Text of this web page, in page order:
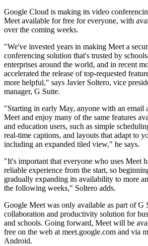
Google Cloud is making its video
Meet available for free for everyone, with
over the coming weeks.
"We've invested years in making Meet a
conferencing solution that's trusted by
enterprises around the world, and in recent
accelerated the release of top-requested
more helpful," says Javier Soltero, vice
manager, G Suite.
"Starting in early May, anyone with an email
Meet and enjoy many of the same features
and education users, such as simple
real-time captions, and layouts that adapt to
including an expanded tiled view," he says.
"It's important that everyone who uses Meet
reliable experience from the start, so
gradually expanding its availability to more
the following weeks," Soltero adds.
Google Meet was only available as part of G
collaboration and productivity solution for
and schools. Going forward, Meet will be
free on the web at meet.google.com and via
Android.